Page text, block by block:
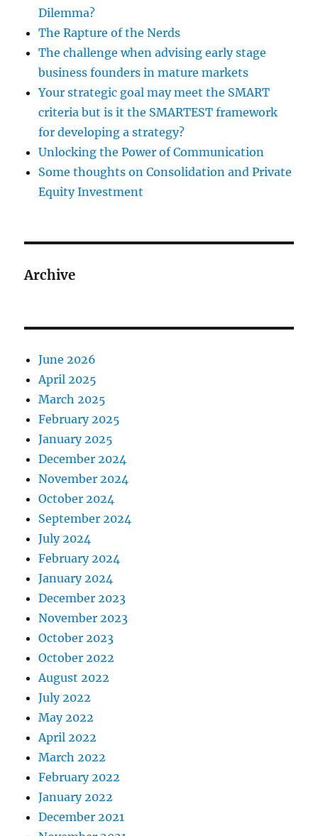
Dilemma?
The Rapture of the Nerds
The challenge when advising early stage
business founders in mature markets
Your strategic goal may meet the SMART
criteria but is it the SMARTEST framework
for developing a strategy?
Unlocking the Power of Communication
Some thoughts on Consolidation and Private
Equity Investment
Archive
June 2026
April 2025
March 2025
February 2025
January 2025
December 2024
November 2024
October 2024
September 2024
July 2024
February 2024
January 2024
December 2023
November 2023
October 2023
October 2022
August 2022
July 2022
May 2022
April 2022
March 2022
February 2022
January 2022
December 2021